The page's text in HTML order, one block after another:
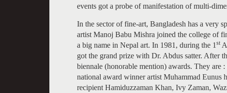
events got a probe of manifestation of multi-
In the sector of fine-art, Bangladesh has a very
artist Manoj Babu Mishra joined the college of
a big name in Nepal art. In 1981, during the 1 st
got the grand prize with Dr. Abdus satter. After
biennale (honorable mention) awards. They
national award winner artist Muhammad Eunus
recipient Hamiduzzaman Khan, Ivy Zaman,